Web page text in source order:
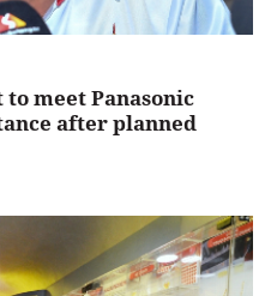
meet Panasonic
after planned